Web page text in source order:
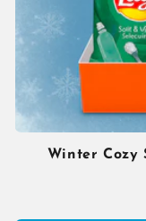
Winter Cozy